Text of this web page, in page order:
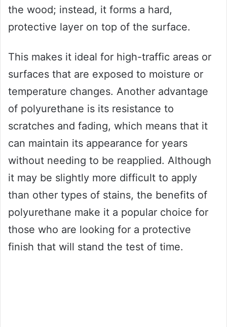
the wood; instead, it forms a hard,
protective layer on top of the surface.
This makes it ideal for high-traffic areas or
surfaces that are exposed to moisture or
temperature changes. Another advantage
of polyurethane is its resistance to
scratches and fading, which means that it
can maintain its appearance for years
without needing to be reapplied. Although
it may be slightly more difficult to apply
than other types of stains, the benefits of
polyurethane make it a popular choice for
those who are looking for a protective
finish that will stand the test of time.